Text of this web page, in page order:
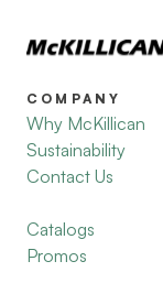
COMPANY
Why McKillican
Sustainability
Contact Us
Catalogs
Promos